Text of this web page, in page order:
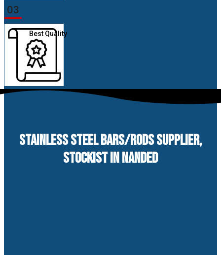
03
Best Quality
STAINLESS STEEL BARS/RODS SUPPLIER,
STOCKIST IN NANDED